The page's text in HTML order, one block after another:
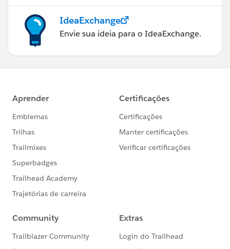
IdeaExchange
Envie sua ideia para o IdeaExchange.